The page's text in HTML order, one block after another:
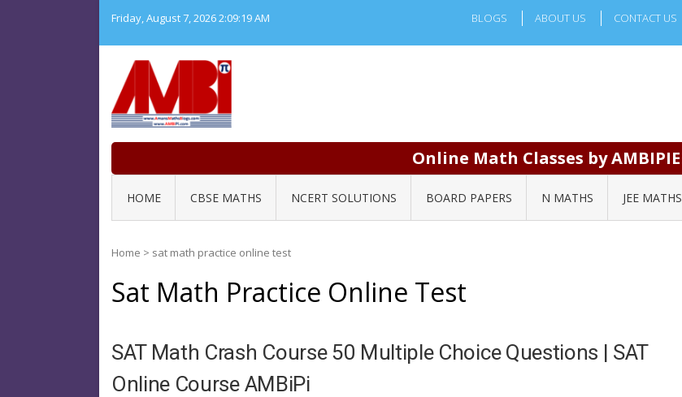
Friday, August 7, 20262:09:20 AM BLOGS ABOUT US CONTACT US
Online Math Classes by AMBIPIE
HOME CBSE MATHS NCERT SOLUTIONS BOARD PAPERS N MATHS JEE MATHS
Home > sat math practice online test
Sat Math Practice Online Test
SAT Math Crash Course 50 Multiple Choice Questions | SAT
Online Course AMBiPi